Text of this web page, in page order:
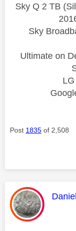
Sky Q 2 TB
Sky
Ultimate on
Post 1835 of 2,508
This